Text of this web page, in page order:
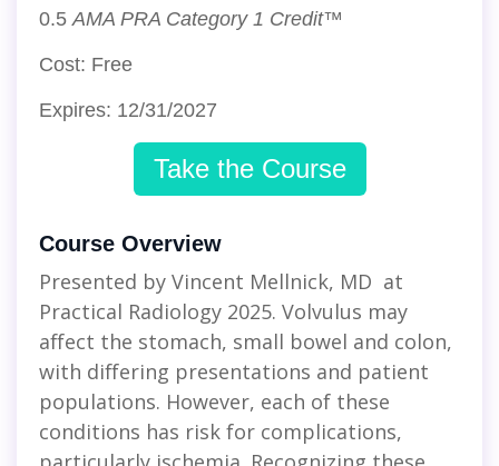
0.5AMA PRA Category 1 Credit™
Cost: Free
Expires: 12/31/2027
Take the Course
Course Overview
Presented by Vincent Mellnick, MD at
Practical Radiology 2025. Volvulus may
affect the stomach, small bowel and colon,
with differing presentations and patient
populations. However, each of these
conditions has risk for complications,